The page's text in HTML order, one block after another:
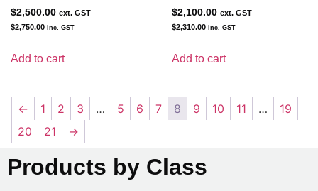
$2,500.00 ext. GST
$2,750.00 inc. GST
Add to cart
$2,100.00 ext. GST
$2,310.00 inc. GST
Add to cart
← 1 2 3 … 5 6 7 8 9 10 11 …
19
20
21 →
Products by Class